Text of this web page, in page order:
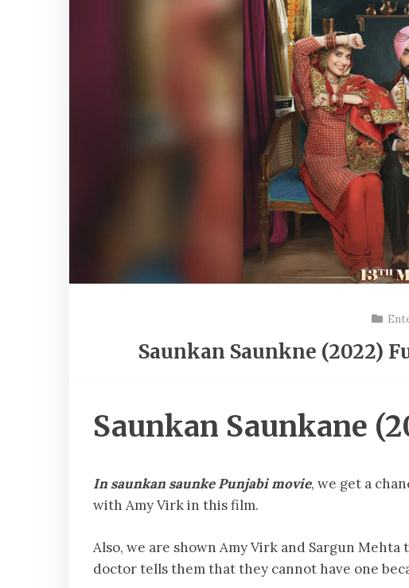
Saunkan Saunkne (2022)
Saunkan Saunkane
In saunkan saunke Punjabi movie, we get a
with Amy Virk in this film.
Also, we are shown Amy Virk and Sargun
doctor tells them that they cannot have one